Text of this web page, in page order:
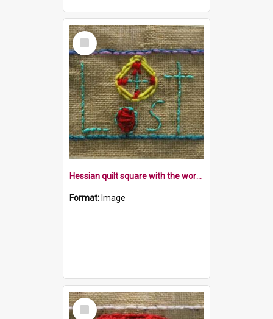
Select
Item
Hessian quilt square with the word Lost and a compass in a blue border
Format: Image
Select
Item